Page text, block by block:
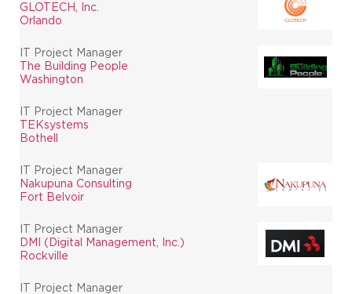
GLOTECH, Inc.
Orlando
IT Project Manager
The Building People
Washington
IT Project Manager
TEKsystems
Bothell
IT Project Manager
Nakupuna Consulting
Fort Belvoir
IT Project Manager
DMI (Digital Management, Inc.)
Rockville
IT Project Manager